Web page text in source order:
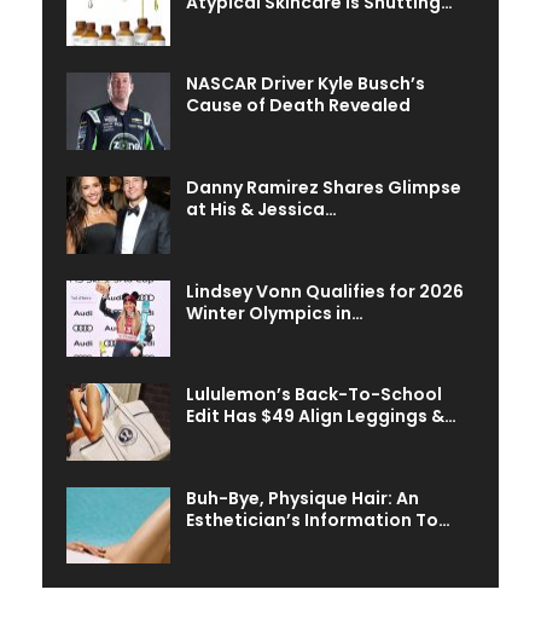
NASCAR Driver Kyle Busch’s
Cause of Death Revealed
Danny Ramirez Shares Glimpse
at His & Jessica…
Lindsey Vonn Qualifies for 2026
Winter Olympics in…
Lululemon’s Back-To-School
Edit Has $49 Align Leggings &…
Buh-Bye, Physique Hair: An
Esthetician’s Information To…